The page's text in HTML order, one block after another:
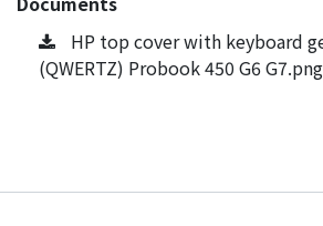
HP top cover with keyboard
(QWERTZ) Probook 450 G6 G7.png